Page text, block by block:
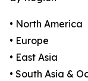
• North America
• Europe
• East Asia
• South Asia &